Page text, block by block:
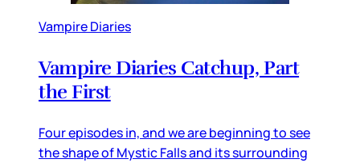
Vampire Diaries
Vampire Diaries Catchup, Part
the First
Four episodes in, and we are beginning to see
the shape of Mystic Falls and its surrounding